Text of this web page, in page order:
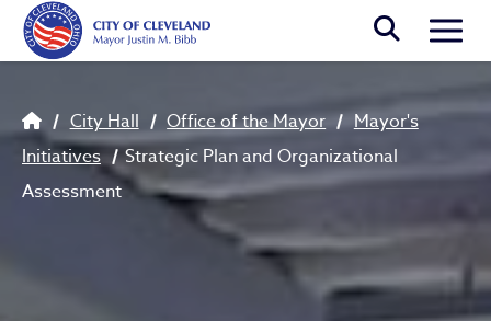
Skip to main content
Breadcrumb
City Hall Office of the Mayor
Mayor's
Initiatives
Strategic Plan and Organizational
Assessment
Strategic Plan and